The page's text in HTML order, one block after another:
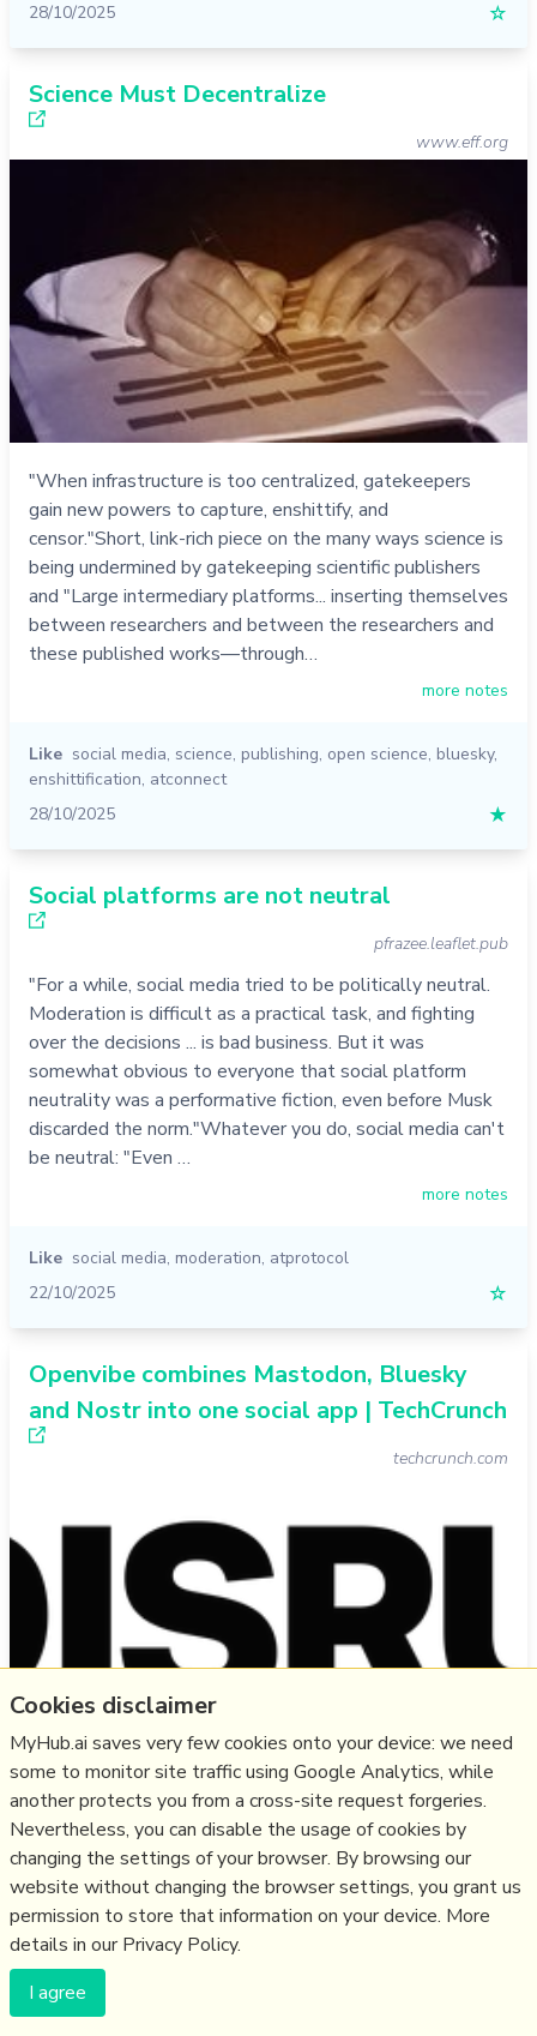
28/10/2025
☆
Science Must Decentralize
www.eff.org
"When infrastructure is too centralized, gatekeepers
gain new powers to capture, enshittify, and
censor."Short, link-rich piece on the many ways science is
being undermined by gatekeeping scientific publishers
and "Large intermediary platforms... inserting themselves
between researchers and between the researchers and
these published works—through…
more notes
Like social media, science, publishing, open science, bluesky,
enshittification, atconnect
28/10/2025
★
Social platforms are not neutral
pfrazee.leaflet.pub
"For a while, social media tried to be politically neutral.
Moderation is difficult as a practical task, and fighting
over the decisions ... is bad business. But it was
somewhat obvious to everyone that social platform
neutrality was a performative fiction, even before Musk
discarded the norm."Whatever you do, social media can't
be neutral: "Even …
more notes
Like social media, moderation, atprotocol
22/10/2025
☆
Openvibe combines Mastodon, Bluesky
and Nostr into one social app | TechCrunch
techcrunch.com
"log in to your existing accounts on the supported
networks. Afterward, you’ll instantly be following all
your friends in a combined timeline. The app also
features a combined trending section and cross-posting
support.... will later introduce a subscription plan to
generate revenue."
Cookies disclaimer
MyHub.ai saves very few cookies onto your device: we need
some to monitor site traffic using Google Analytics, while
another protects you from a cross-site request forgeries.
Nevertheless, you can disable the usage of cookies by
changing the settings of your browser. By browsing our
website without changing the browser settings, you grant us
permission to store that information on your device. More
details in our Privacy Policy.
I agree